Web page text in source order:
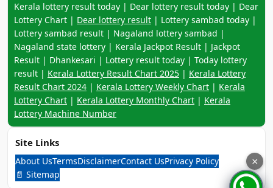
Kerala lottery result today | Dear lottery result today | Dear
Lottery Chart | Dear lottery result | Lottery sambad today |
Lottery sambad result | Nagaland lottery sambad |
Nagaland state lottery | Kerala Jackpot Result | Jackpot
Result | Dhankesari | Lottery result today | Today lottery
result | Kerala Lottery Result Chart 2025 | Kerala Lottery
Result Chart 2024 | Kerala Lottery Weekly Chart | Kerala
Lottery Chart | Kerala Lottery Monthly Chart | Kerala
Lottery Machine Number
Site Links
About UsTermsDisclaimerContact UsPrivacy Policy
📄 Sitemap
×